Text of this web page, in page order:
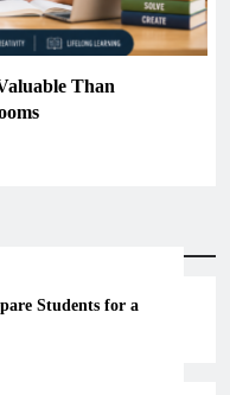
Foods, Ranked
Students for a